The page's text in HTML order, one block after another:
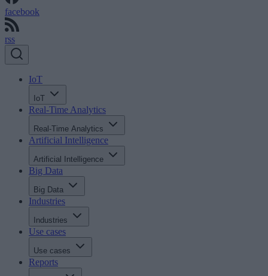
facebook
rss
IoT
IoT
Real-Time Analytics
Real-Time Analytics
Artificial Intelligence
Artificial Intelligence
Big Data
Big Data
Industries
Industries
Use cases
Use cases
Reports